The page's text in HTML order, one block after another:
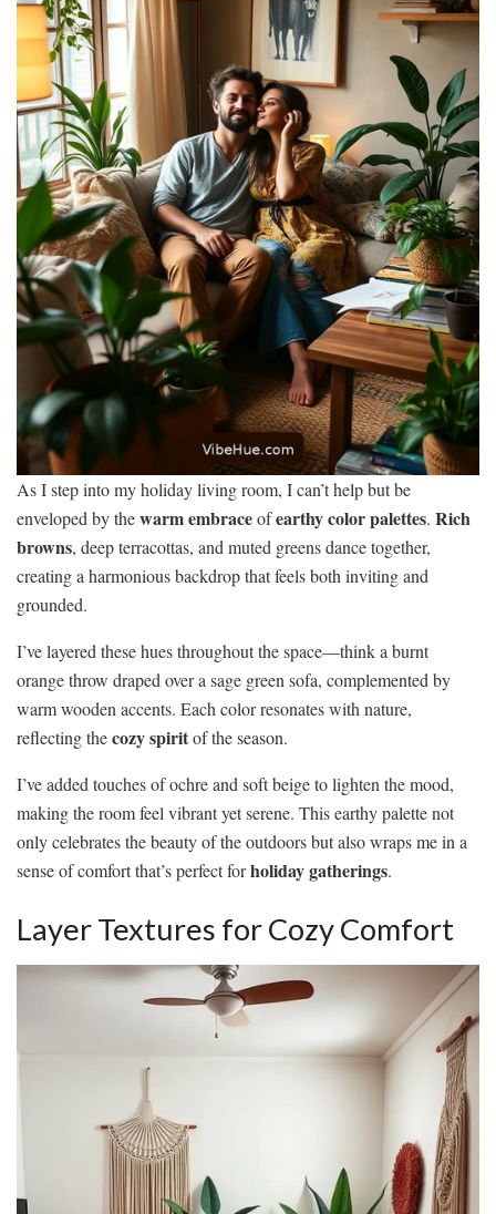
As I step into my holiday living room, I can’t help but be
enveloped by thewarm embraceofearthy color palettes. Rich
browns, deep terracottas, and muted greens dance together,
creating a harmonious backdrop that feels both inviting and
grounded.
I’ve layered these hues throughout the space—think a burnt
orange throw draped over a sage green sofa, complemented by
warm wooden accents. Each color resonates with nature,
reflecting thecozy spiritof the season.
I’ve added touches of ochre and soft beige to lighten the mood,
making the room feel vibrant yet serene. This earthy palette not
only celebrates the beauty of the outdoors but also wraps me in a
sense of comfort that’s perfect forholiday gatherings.
Layer Textures for Cozy Comfort